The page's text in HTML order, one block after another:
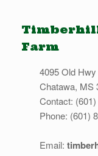
Farm
4095 Old
Chatawa, MS
Contact:
Phone: (601)
Email: